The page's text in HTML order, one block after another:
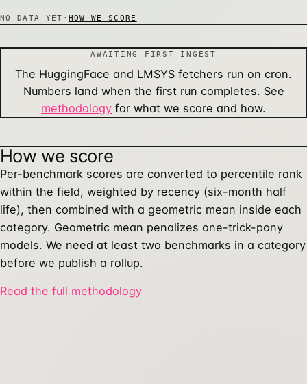
NO DATA YET · HOW WE SCORE
AWAITING FIRST INGEST
The HuggingFace and LMSYS fetchers run on cron.
Numbers land when the first run completes. See
methodology for what we score and how.
How we score
Per-benchmark scores are converted to percentile rank
within the field, weighted by recency (six-month half
life), then combined with a geometric mean inside each
category. Geometric mean penalizes one-trick-pony
models. We need at least two benchmarks in a category
before we publish a rollup.
Read the full methodology